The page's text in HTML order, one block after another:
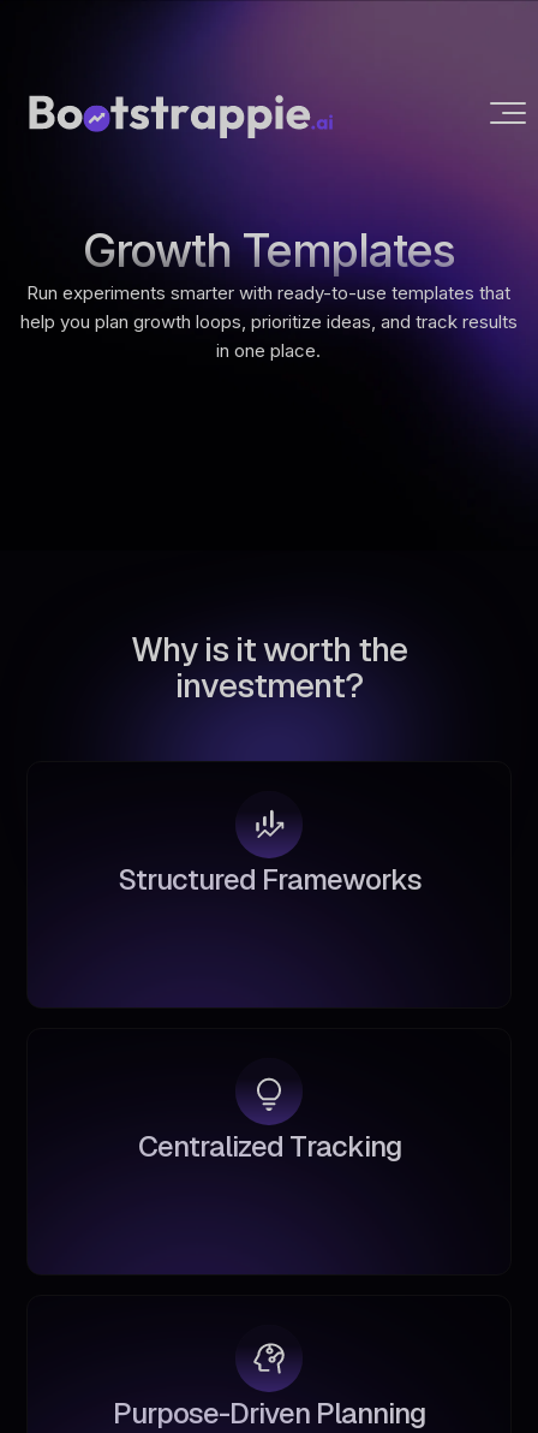
Growth Templates
Run experiments smarter with ready-to-use templates that
help you plan growth loops, prioritize ideas, and track results
in one place.
Why is itworththe
investment?
Structured Frameworks
Centralized Tracking
Purpose-Driven Planning